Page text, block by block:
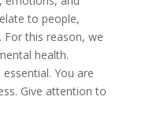
to people,
For this reason, we
health.
You are
Give attention to